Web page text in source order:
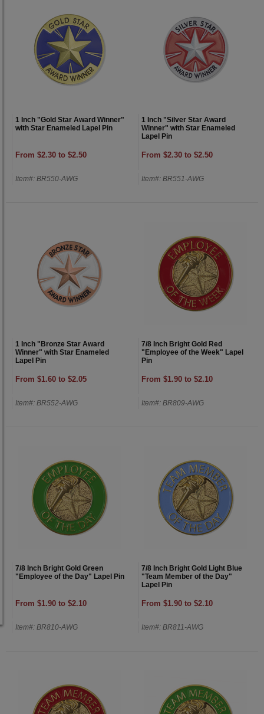
1 Inch "Gold Star Award Winner"
with Star Enameled Lapel Pin
From $2.30 to $2.50
Item#: BR550-AWG
1 Inch "Silver Star Award
Winner" with Star Enameled
Lapel Pin
From $2.30 to $2.50
Item#: BR551-AWG
1 Inch "Bronze Star Award
Winner" with Star Enameled
Lapel Pin
From $1.60 to $2.05
Item#: BR552-AWG
7/8 Inch Bright Gold Red
"Employee of the Week" Lapel
Pin
From $1.90 to $2.10
Item#: BR809-AWG
7/8 Inch Bright Gold Green
"Employee of the Day" Lapel Pin
From $1.90 to $2.10
Item#: BR810-AWG
7/8 Inch Bright Gold Light Blue
"Team Member of the Day"
Lapel Pin
From $1.90 to $2.10
Item#: BR811-AWG